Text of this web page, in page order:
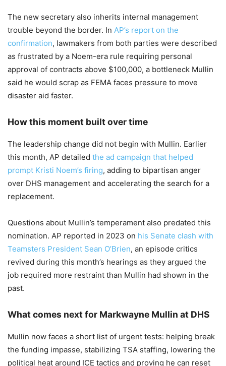
The new secretary also inherits internal management
trouble beyond the border. In AP’s report on the
confirmation, lawmakers from both parties were described
as frustrated by a Noem-era rule requiring personal
approval of contracts above $100,000, a bottleneck Mullin
said he would scrap as FEMA faces pressure to move
disaster aid faster.
How this moment built over time
The leadership change did not begin with Mullin. Earlier
this month, AP detailed the ad campaign that helped
prompt Kristi Noem’s firing, adding to bipartisan anger
over DHS management and accelerating the search for a
replacement.
Questions about Mullin’s temperament also predated this
nomination. AP reported in 2023 on his Senate clash with
Teamsters President Sean O’Brien, an episode critics
revived during this month’s hearings as they argued the
job required more restraint than Mullin had shown in the
past.
What comes next for Markwayne Mullin at DHS
Mullin now faces a short list of urgent tests: helping break
the funding impasse, stabilizing TSA staffing, lowering the
political heat around ICE tactics and proving he can reset